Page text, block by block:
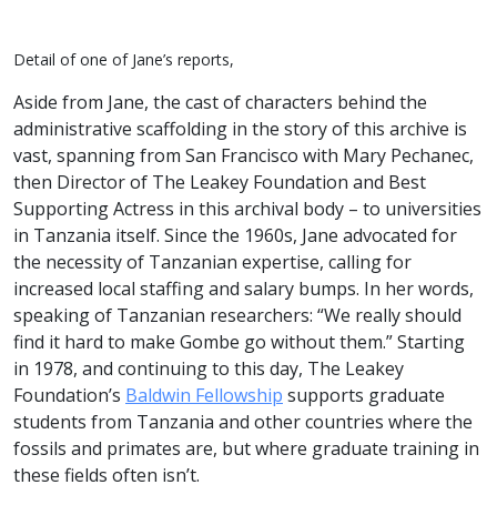
Detail of one of Jane’s reports,
Aside from Jane, the cast of characters behind the
administrative scaffolding in the story of this archive is
vast, spanning from San Francisco with Mary Pechanec,
then Director of The Leakey Foundation and Best
Supporting Actress in this archival body – to universities
in Tanzania itself. Since the 1960s, Jane advocated for
the necessity of Tanzanian expertise, calling for
increased local staffing and salary bumps. In her words,
speaking of Tanzanian researchers: “We really should
find it hard to make Gombe go without them.” Starting
in 1978, and continuing to this day, The Leakey
Foundation’s Baldwin Fellowship supports graduate
students from Tanzania and other countries where the
fossils and primates are, but where graduate training in
these fields often isn’t.